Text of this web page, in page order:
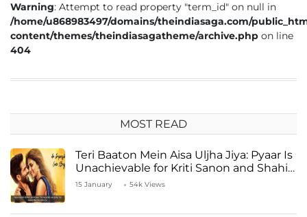
Warning: Attempt to read property "term_id" on null in
/home/u868983497/domains/theindiasaga.com/
content/themes/theindiasagatheme/archive.php on line
404
MOST READ
Teri Baaton Mein Aisa Uljha Jiya: Pyaar Is
Unachievable for Kriti Sanon and Shahid
Kapoor
15 January 54k Views